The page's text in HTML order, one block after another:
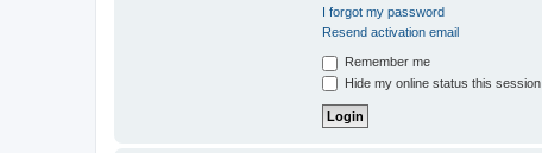
I forgot my password
Resend activation email
Remember me
Hide my online status this session